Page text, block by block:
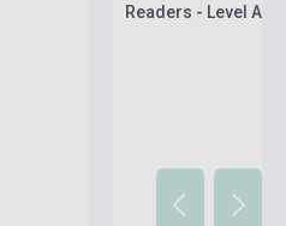
Readers - Level A2